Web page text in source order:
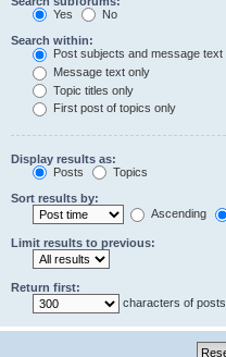
Yes
No
Search within:
Post subjects and message text
Message text only
Topic titles only
First post of topics only
Display results as:
Posts
Topics
Sort results by:
Ascending
Limit results to previous:
Return first:
characters of posts